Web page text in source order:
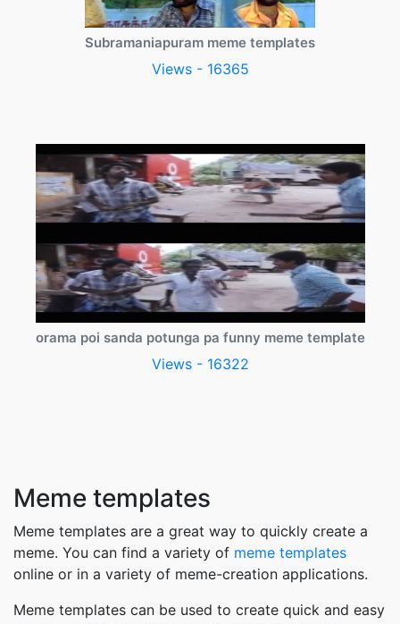
Subramaniapuram meme templates
Views - 16365
orama poi sanda potunga pa funny meme template
Views - 16322
Meme templates
Meme templates are a great way to quickly create a
meme. You can find a variety of meme templates
online or in a variety of meme-creation applications.
Meme templates can be used to create quick and easy